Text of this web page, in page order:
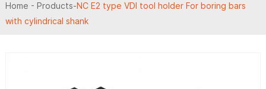
Home - Products-NC E2 type VDI tool holder For boring bars
with cylindrical shank